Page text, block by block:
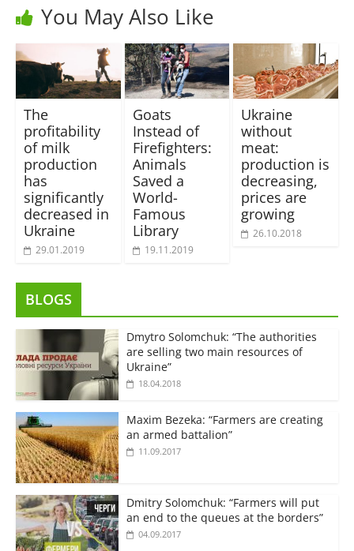
You May Also Like
The
profitability
of milk
production
has
significantly
decreased in
Ukraine
29.01.2019
Goats
Instead of
Firefighters:
Animals
Saved a
World-
Famous
Library
19.11.2019
Ukraine
without
meat:
production is
decreasing,
prices are
growing
26.10.2018
BLOGS
Dmytro Solomchuk: “The authorities
are selling two main resources of
Ukraine”
18.04.2018
Maxim Bezeka: “Farmers are creating
an armed battalion”
11.09.2017
Dmitry Solomchuk: “Farmers will put
an end to the queues at the borders”
04.09.2017